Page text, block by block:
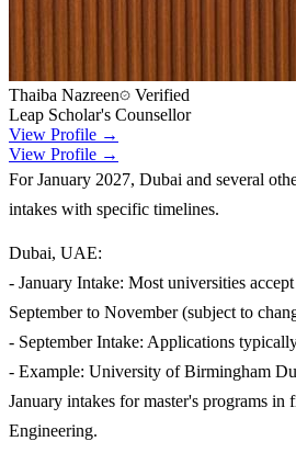
Thaiba Nazreen
Verified
Leap Scholar's Counsellor
View Profile →
View Profile →
For January 2027, Dubai and several
intakes with specific timelines.
Dubai, UAE:
- January Intake: Most universities
September to November (subject to
- September Intake: Applications
- Example: University of Birmingham
January intakes for master's programs in
Engineering.